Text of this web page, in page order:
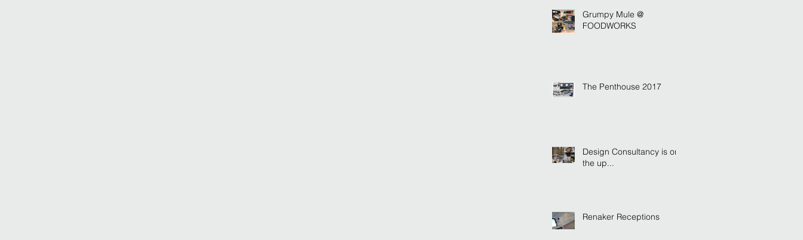
Grumpy Mule @
FOODWORKS
The Penthouse 2017
Design Consultancy is on
the up...
Renaker Receptions